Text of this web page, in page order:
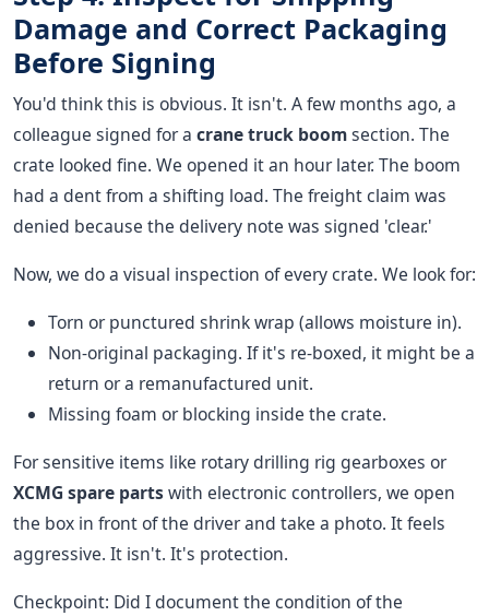
Damage and Correct Packaging
Before Signing
You'd think this is obvious. It isn't. A few months ago, a
colleague signed for a crane truck boomsection. The
crate looked fine. We opened it an hour later. The boom
had a dent from a shifting load. The freight claim was
denied because the delivery note was signed 'clear.'
Now, we do a visual inspection of every crate. We look for:
Torn or punctured shrink wrap (allows moisture in).
Non-original packaging. If it's re-boxed, it might be a
return or a remanufactured unit.
Missing foam or blocking inside the crate.
For sensitive items like rotary drilling rig gearboxes or
XCMG spare partswith electronic controllers, we open
the box in front of the driver and take a photo. It feels
aggressive. It isn't. It's protection.
Checkpoint: Did I document the condition of the